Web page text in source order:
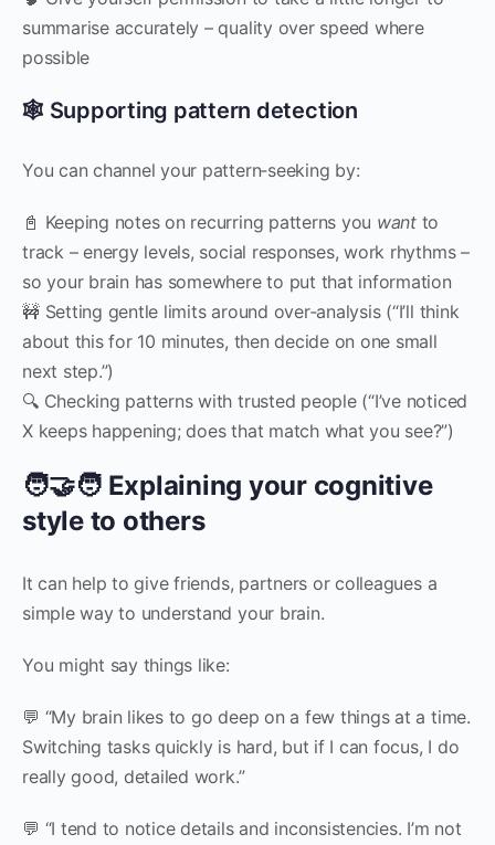
summarise accurately – quality over speed where
possible
🕸 Supporting pattern detection
You can channel your pattern‑seeking by:
📓 Keeping notes on recurring patterns you wantto
track – energy levels, social responses, work rhythms –
so your brain has somewhere to put that information
🚧 Setting gentle limits around over‑analysis (“I’ll think
about this for 10 minutes, then decide on one small
next step.”)
🔍 Checking patterns with trusted people (“I’ve noticed
X keeps happening; does that match what you see?”)
🧑‍🤝‍🧑 Explaining your cognitive
style to others
It can help to give friends, partners or colleagues a
simple way to understand your brain.
You might say things like:
💬 “My brain likes to go deep on a few things at a time.
Switching tasks quickly is hard, but if I can focus, I do
really good, detailed work.”
💬 “I tend to notice details and inconsistencies. I’m not